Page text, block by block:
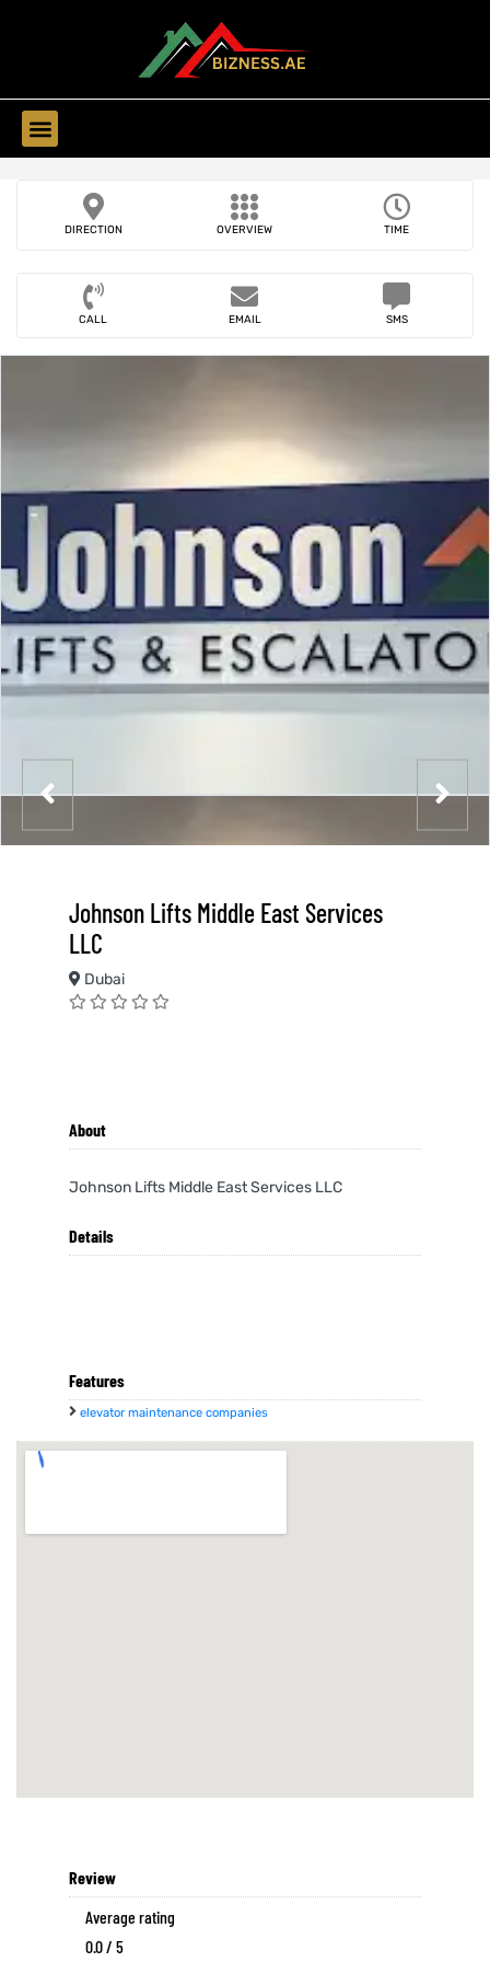
DIRECTION OVERVIEW TIME
CALL EMAIL SMS
Johnson Lifts Middle East Services
LLC
Dubai
About
Johnson Lifts Middle East Services LLC
Details
Features
elevator maintenance companies
Review
Average rating
0.0 / 5